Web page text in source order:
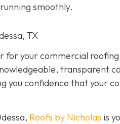
smoothly.
TX
for your commercial
transparent
you confidence that your
Roofs by Nicholas is